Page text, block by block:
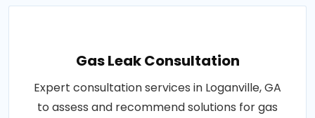
Gas Leak Consultation
Expert consultation services in Loganville, GA
to assess and recommend solutions for gas